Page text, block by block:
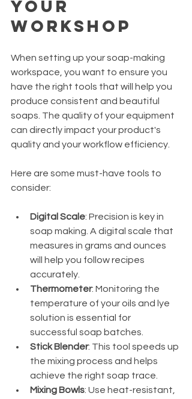
Your
Workshop
When setting up your soap-making
workspace, you want to ensure you
have the right tools that will help you
produce consistent and beautiful
soaps. The quality of your equipment
can directly impact your product's
quality and your workflow efficiency.
Here are some must-have tools to
consider:
Digital Scale: Precision is key in
soap making. A digital scale that
measures in grams and ounces
will help you follow recipes
accurately.
Thermometer: Monitoring the
temperature of your oils and lye
solution is essential for
successful soap batches.
Stick Blender: This tool speeds up
the mixing process and helps
achieve the right soap trace.
Mixing Bowls: Use heat-resistant,